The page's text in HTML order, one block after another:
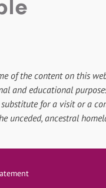
of the content on this
and educational
for a visit or a
unceded, ancestral